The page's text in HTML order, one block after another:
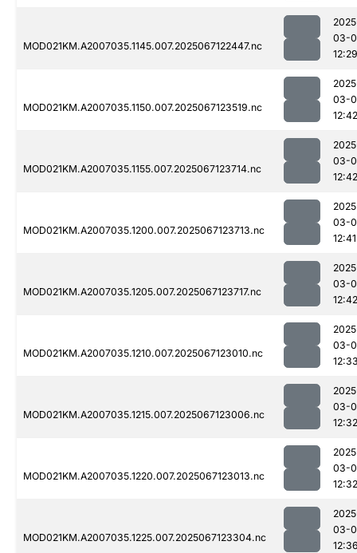
MOD021KM.A2007035.1145.007.2025067122447.nc
03-
12:29
MOD021KM.A2007035.1150.007.2025067123519.nc
03-
12:42
MOD021KM.A2007035.1155.007.2025067123714.nc
03-
12:42
MOD021KM.A2007035.1200.007.2025067123713.nc
03-
12:41
MOD021KM.A2007035.1205.007.2025067123717.nc
03-
12:42
MOD021KM.A2007035.1210.007.2025067123010.nc
03-
MOD021KM.A2007035.1215.007.2025067123006.nc
03-
12:32
MOD021KM.A2007035.1220.007.2025067123013.nc
03-
12:32
MOD021KM.A2007035.1225.007.2025067123304.nc
03-